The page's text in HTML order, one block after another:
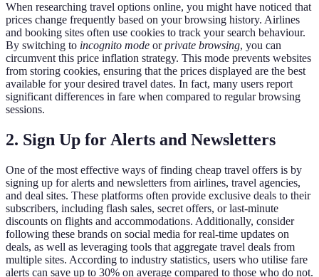
When researching travel options online, you might have noticed that
prices change frequently based on your browsing history. Airlines
and booking sites often use cookies to track your search behaviour.
By switching to incognito mode orprivate browsing, you can
circumvent this price inflation strategy. This mode prevents websites
from storing cookies, ensuring that the prices displayed are the best
available for your desired travel dates. In fact, many users report
significant differences in fare when compared to regular browsing
sessions.
2. Sign Up for Alerts and Newsletters
One of the most effective ways of finding cheap travel offers is by
signing up for alerts and newsletters from airlines, travel agencies,
and deal sites. These platforms often provide exclusive deals to their
subscribers, including flash sales, secret offers, or last-minute
discounts on flights and accommodations. Additionally, consider
following these brands on social media for real-time updates on
deals, as well as leveraging tools that aggregate travel deals from
multiple sites. According to industry statistics, users who utilise fare
alerts can save up to 30% on average compared to those who do not.